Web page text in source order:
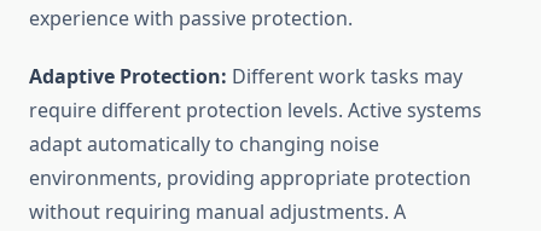
experience with passive protection.
Adaptive Protection: Different work tasks may
require different protection levels. Active systems
adapt automatically to changing noise
environments, providing appropriate protection
without requiring manual adjustments. A